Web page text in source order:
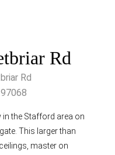
Rd
Rd
the Stafford area on
This larger than
master on